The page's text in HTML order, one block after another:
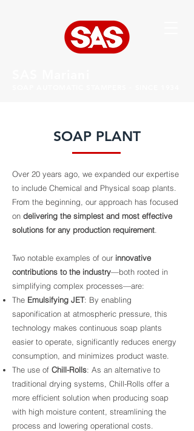
SOAP PLANT
Over 20 years ago, we expanded our expertise
to include Chemical and Physical soap plants.
From the beginning, our approach has focused
on delivering the simplest and most effective
solutions for any production requirement
Two notable examples of our innovative
contributions to the industry—both rooted in
simplifying complex processes—are:
The Emulsifying JET: By enabling
saponification at atmospheric pressure, this
technology makes continuous soap plants
easier to operate, significantly reduces energy
consumption, and minimizes product waste.
The use of Chill-Rolls: As an alternative to
traditional drying systems, Chill-Rolls offer a
more efficient solution when producing soap
with high moisture content, streamlining the
process and lowering operational costs.